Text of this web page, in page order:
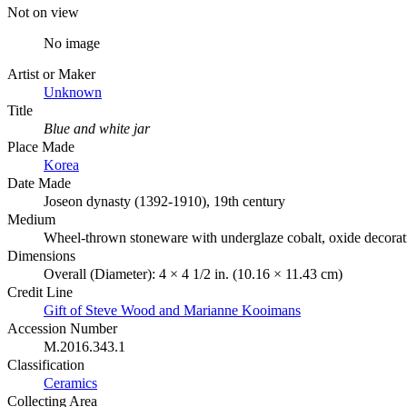
Not on view
No image
Artist or Maker
Unknown
Title
Blue and white jar
Place Made
Korea
Date Made
Joseon dynasty (1392-1910), 19th century
Medium
Wheel-thrown stoneware with underglaze cobalt, oxide
Dimensions
Overall (Diameter): 4 × 4 1/2 in. (10.16 × 11.43 cm)
Credit Line
Gift of Steve Wood and Marianne Kooimans
Accession Number
M.2016.343.1
Classification
Ceramics
Collecting Area